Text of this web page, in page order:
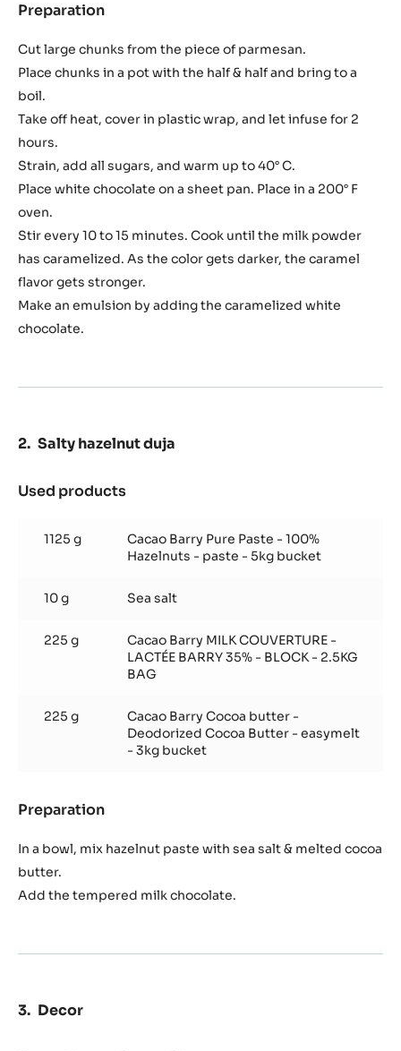
Preparation
ganache
Cut large chunks from the piece of parmesan.
Place chunks in a pot with the half & half and bring to a
boil.
Take off heat, cover in plastic wrap, and let infuse for 2
hours.
Strain, add all sugars, and warm up to 40° C.
Place white chocolate on a sheet pan. Place in a 200° F
oven.
Stir every 10 to 15 minutes. Cook until the milk powder
has caramelized. As the color gets darker, the caramel
flavor gets stronger.
Make an emulsion by adding the caramelized white
chocolate.
Salty hazelnut duja
Used products
hazelnut
duja
1125 g
Cacao Barry Pure Paste - 100%
Hazelnuts - paste - 5kg bucket
10 g Sea salt
225 g
Cacao Barry MILK COUVERTURE -
LACTÉE BARRY 35% - BLOCK - 2.5KG
BAG
225 g
Cacao Barry Cocoa butter -
Deodorized Cocoa Butter - easymelt
- 3kg bucket
Preparation
hazelnut
In a bowl, mix hazelnut paste with sea salt & melted cocoa
butter.
Add the tempered milk chocolate.
Decor